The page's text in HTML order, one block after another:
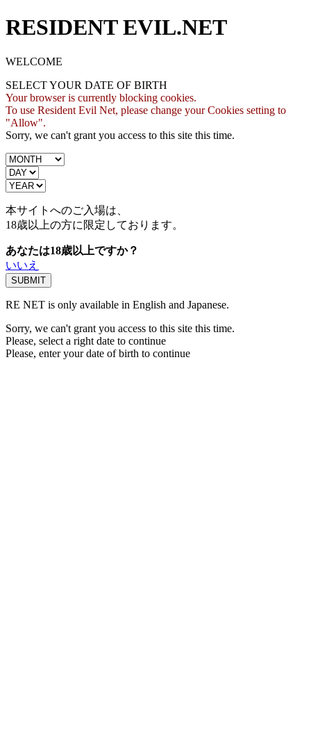
RESIDENT EVIL.NET
WELCOME
SELECT YOUR DATE OF BIRTH
Your browser is currently blocking cookies.
To use Resident Evil Net, please change your Cookies setting to
"Allow".
Sorry, we can't grant you access to this site this time.
本サイトへのご入場は、
18歳以上の方に限定しております。
あなたは18歳以上ですか？
いいえ
RE NET is only available in English and Japanese.
Sorry, we can't grant you access to this site this time.
Please, select a right date to continue
Please, enter your date of birth to continue